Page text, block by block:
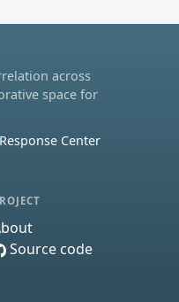
across
space for
Center
Source code